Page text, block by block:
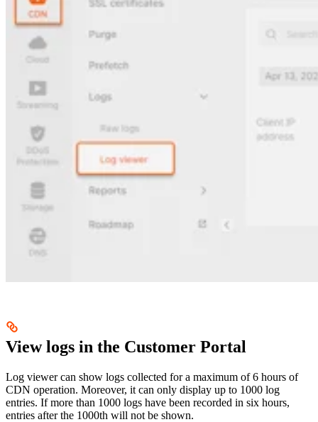
View logs in the Customer Portal
Log viewer can show logs collected for a maximum of 6 hours of
CDN operation. Moreover, it can only display up to 1000 log
entries. If more than 1000 logs have been recorded in six hours,
entries after the 1000th will not be shown.